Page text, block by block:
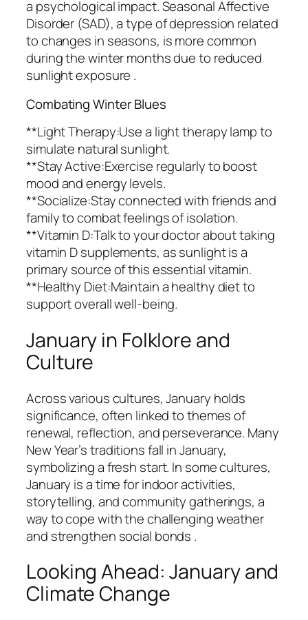
a psychological impact. Seasonal Affective
Disorder (SAD), a type of depression related
to changes in seasons, is more common
during the winter months due to reduced
sunlight exposure .
Combating Winter Blues
**Light Therapy:Use a light therapy lamp to
simulate natural sunlight.
**Stay Active:Exercise regularly to boost
mood and energy levels.
**Socialize:Stay connected with friends and
family to combat feelings of isolation.
**Vitamin D:Talk to your doctor about taking
vitamin D supplements, as sunlight is a
primary source of this essential vitamin.
**Healthy Diet:Maintain a healthy diet to
support overall well-being.
January in Folklore and
Culture
Across various cultures, January holds
significance, often linked to themes of
renewal, reflection, and perseverance. Many
New Year’s traditions fall in January,
symbolizing a fresh start. In some cultures,
January is a time for indoor activities,
storytelling, and community gatherings, a
way to cope with the challenging weather
and strengthen social bonds .
Looking Ahead: January and
Climate Change